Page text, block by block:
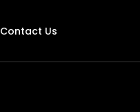
Contact Us